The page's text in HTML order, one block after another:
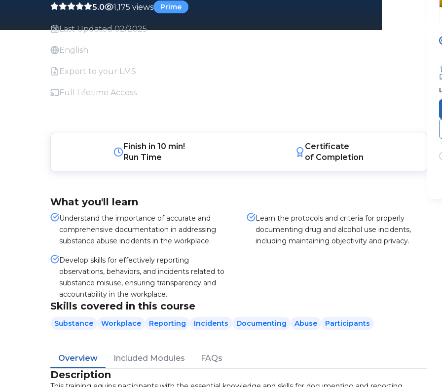
5.0 1,175 views Prime
Last Updated 02/2025
English
Export to your LMS
Full Lifetime Access
Finish in10 min!
Run Time
Certificate
of Completion
What you'll learn
Understand the importance of accurate and
comprehensive documentation in addressing
substance abuse incidents in the workplace.
Learn the protocols and criteria for properly
documenting drug and alcohol use incidents,
including maintaining objectivity and privacy.
Develop skills for effectively reporting
observations, behaviors, and incidents related to
substance misuse, ensuring transparency and
accountability in the workplace.
Skills covered in this course
Substance Workplace Reporting Incidents Documenting Abuse Participants
Overview Included Modules FAQs
Description